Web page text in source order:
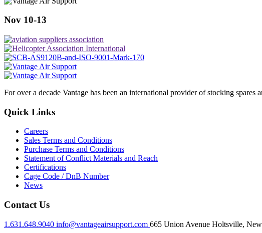
Nov 10-13
For over a decade Vantage has been an international provider of stocking
Quick Links
Careers
Sales Terms and Conditions
Purchase Terms and Conditions
Statement of Conflict Materials and Reach
Certifications
Cage Code / DnB Number
News
Contact Us
1.631.648.9040 info@vantageairsupport.com 665 Union Avenue Holtsville,